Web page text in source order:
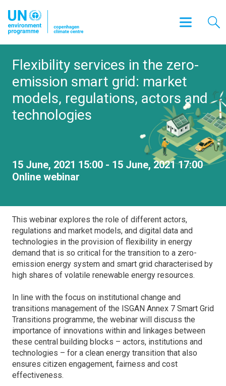
Flexibility services in the zero-
emission smart grid: market
models, regulations, actors and
technologies
15 June, 2021 15:00 - 15 June, 2021 17:00
Online webinar
This webinar explores the role of different actors,
regulations and market models, and digital data and
technologies in the provision of flexibility in energy
demand that is so critical for the transition to a zero-
emission energy system and smart grid characterised by
high shares of volatile renewable energy resources.
In line with the focus on institutional change and
transitions management of the ISGAN Annex 7 Smart Grid
Transitions programme, the webinar will discuss the
importance of innovations within and linkages between
these central building blocks – actors, institutions and
technologies – for a clean energy transition that also
ensures citizen engagement, fairness and cost
effectiveness.